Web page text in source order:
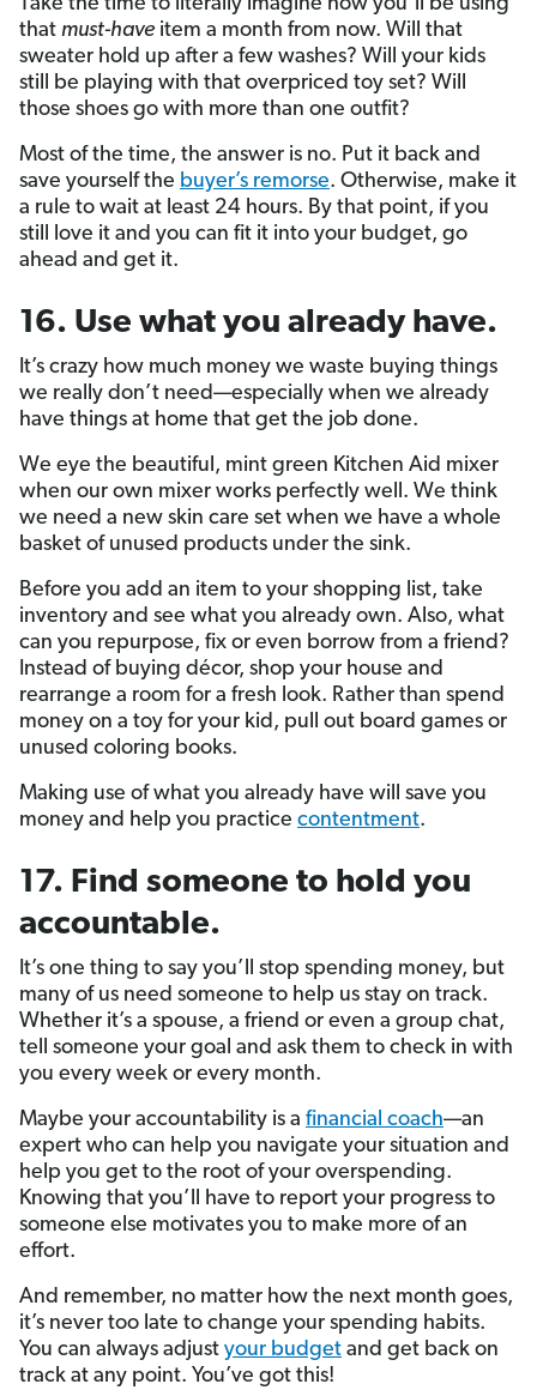
Take the time to literally imagine how you’ll be using
that must-have item a month from now. Will that
sweater hold up after a few washes? Will your kids
still be playing with that overpriced toy set? Will
those shoes go with more than one outfit?
Most of the time, the answer is no. Put it back and
save yourself the buyer’s remorse. Otherwise, make it
a rule to wait at least 24 hours. By that point, if you
still love it and you can fit it into your budget, go
ahead and get it.
16. Use what you already have.
It’s crazy how much money we waste buying things
we really don’t need—especially when we already
have things at home that get the job done.
We eye the beautiful, mint green Kitchen Aid mixer
when our own mixer works perfectly well. We think
we need a new skin care set when we have a whole
basket of unused products under the sink.
Before you add an item to your shopping list, take
inventory and see what you already own. Also, what
can you repurpose, fix or even borrow from a friend?
Instead of buying décor, shop your house and
rearrange a room for a fresh look. Rather than spend
money on a toy for your kid, pull out board games or
unused coloring books.
Making use of what you already have will save you
money and help you practice contentment.
17. Find someone to hold you
accountable.
It’s one thing to say you’ll stop spending money, but
many of us need someone to help us stay on track.
Whether it’s a spouse, a friend or even a group chat,
tell someone your goal and ask them to check in with
you every week or every month.
Maybe your accountability is a financial coach—an
expert who can help you navigate your situation and
help you get to the root of your overspending.
Knowing that you’ll have to report your progress to
someone else motivates you to make more of an
effort.
And remember, no matter how the next month goes,
it’s never too late to change your spending habits.
You can always adjust your budget and get back on
track at any point. You’ve got this!